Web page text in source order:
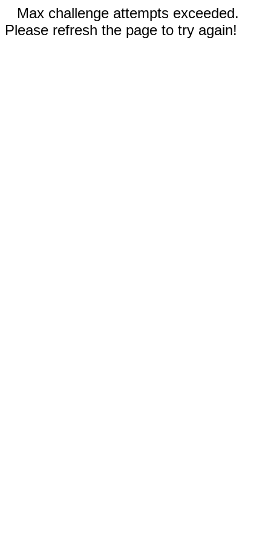
Max challenge attempts exceeded.
Please refresh the page to try again!